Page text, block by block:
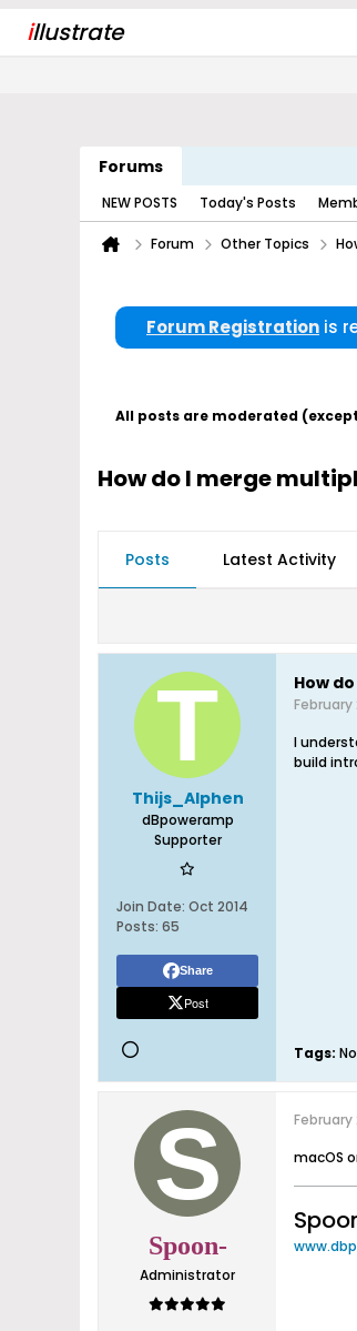
illustrate
Forums
NEW POSTS Today's Posts
Forum Other Topics
Forum Registration is
All posts are moderated
How do I merge
Posts Latest Activity
Thijs_Alphen
dBpoweramp
Supporter
Join Date: Oct 2014
Posts: 65
Share
Post
How
February
I
build
Tags:
Spoon-
Administrator
February
macOS